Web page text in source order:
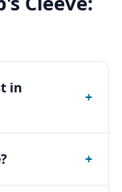
in
+
+